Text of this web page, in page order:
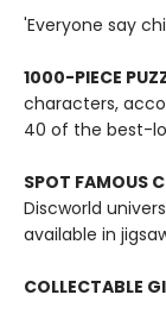
'Everyone say
1000-PIECE
characters,
40 of the best-
SPOT FAMOUS
Discworld
available in
COLLECTABLE